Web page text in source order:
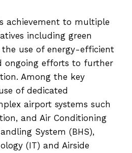
achievement to multiple
including green
use of energy-efficient
ongoing efforts to further
Among the key
of dedicated
airport systems such
and Air Conditioning
System (BHS),
(IT) and Airside